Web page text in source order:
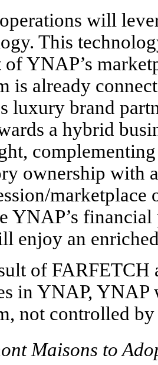
will
This
of YNAP’s
is already
luxury brand
a hybrid
ownership with
marketplace
YNAP’s
enjoy an
of FARFETCH
in YNAP,
not controlled by
Maisons to